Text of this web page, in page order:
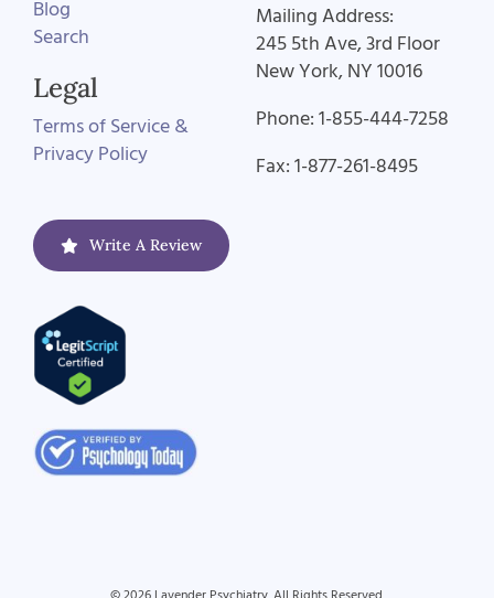
Blog
Search
Legal
Terms of Service &
Privacy Policy
Mailing Address:
245 5th Ave, 3rd Floor
New York, NY 10016
Phone: 1-855-444-7258
Fax: 1-877-261-8495
Write A Review